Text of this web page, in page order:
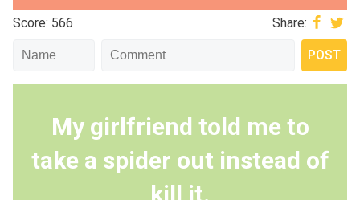
Score: 566 Share:
My girlfriend told me to
take a spider out instead of
kill it.